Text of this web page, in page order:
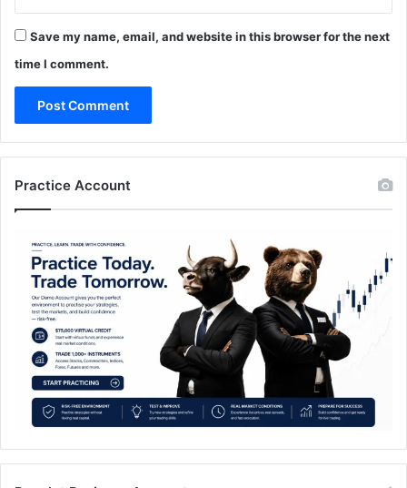
Save my name, email, and website in this browser for the next
time I comment.
Practice Account